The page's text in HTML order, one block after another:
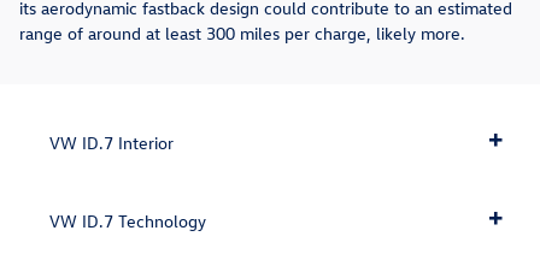
its aerodynamic fastback design could contribute to an estimated
range of around at least 300 miles per charge, likely more.
VW ID.7 Interior
VW ID.7 Technology